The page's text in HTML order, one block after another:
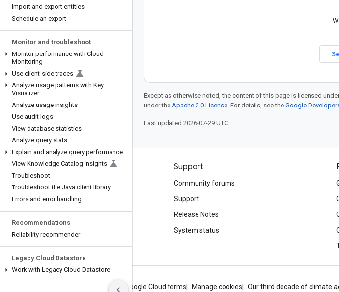
Import and export entities
Schedule an export
Monitor and troubleshoot
Monitor performance with Cloud
Monitoring
Use client-side traces
Analyze usage patterns with Key
Visualizer
Analyze usage insights
Use audit logs
View database statistics
Analyze query stats
Explain and analyze query performance
View Knowledge Catalog insights
Troubleshoot
Troubleshoot the Java client library
Errors and error handling
Recommendations
Reliability recommender
Legacy Cloud Datastore
Work with Legacy Cloud Datastore
Except as otherwise noted, the content of this page is licensed
under the Apache 2.0 License. For details, see the Google
Last updated 2026-07-29 UTC.
Products and pricing
See all products
Google Cloud pricing
Contact sales
Support
Community forums
Support
Release Notes
System status
Site terms Google Cloud terms Manage cookies Our third decade of climate